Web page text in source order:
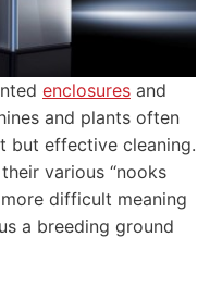
enclosures and
and plants often
but effective cleaning.
various “nooks
difficult meaning
a breeding ground